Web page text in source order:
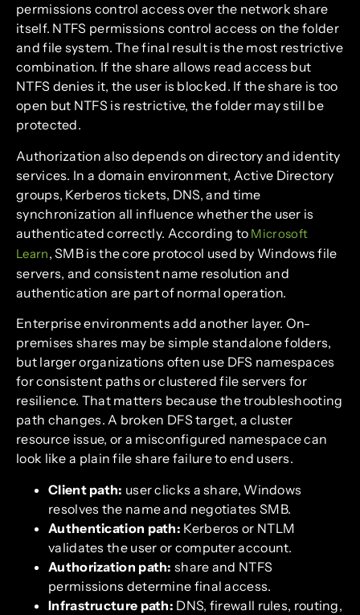
permissions control access over the network share
itself. NTFS permissions control access on the folder
and file system. The final result is the most restrictive
combination. If the share allows read access but
NTFS denies it, the user is blocked. If the share is too
open but NTFS is restrictive, the folder may still be
protected.
Authorization also depends on directory and identity
services. In a domain environment, Active Directory
groups, Kerberos tickets, DNS, and time
synchronization all influence whether the user is
authenticated correctly. According to Microsoft
Learn, SMB is the core protocol used by Windows file
servers, and consistent name resolution and
authentication are part of normal operation.
Enterprise environments add another layer. On-
premises shares may be simple standalone folders,
but larger organizations often use DFS namespaces
for consistent paths or clustered file servers for
resilience. That matters because the troubleshooting
path changes. A broken DFS target, a cluster
resource issue, or a misconfigured namespace can
look like a plain file share failure to end users.
Client path: user clicks a share, Windows
resolves the name and negotiates SMB.
Authentication path: Kerberos or NTLM
validates the user or computer account.
Authorization path: share and NTFS
permissions determine final access.
Infrastructure path: DNS, firewall rules, routing,